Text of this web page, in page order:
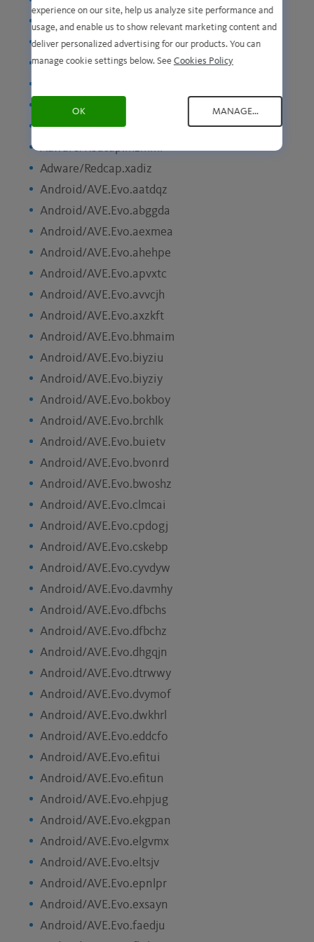
Adware/Neoreklami.lbwrt
Adware/Neoreklami.tutng
Adware/Redcap.eddqq
Adware/Redcap.gqbxx
Adware/Redcap.joxtx
Adware/Redcap.mzmml
Adware/Redcap.xadiz
Android/AVE.Evo.aatdqz
Android/AVE.Evo.abggda
Android/AVE.Evo.aexmea
Android/AVE.Evo.ahehpe
Android/AVE.Evo.apvxtc
Android/AVE.Evo.avvcjh
Android/AVE.Evo.axzkft
Android/AVE.Evo.bhmaim
Android/AVE.Evo.biyziu
Android/AVE.Evo.biyziy
Android/AVE.Evo.bokboy
Android/AVE.Evo.brchlk
Android/AVE.Evo.buietv
Android/AVE.Evo.bvonrd
Android/AVE.Evo.bwoshz
Android/AVE.Evo.clmcai
Android/AVE.Evo.cpdogj
Android/AVE.Evo.cskebp
Android/AVE.Evo.cyvdyw
Android/AVE.Evo.davmhy
Android/AVE.Evo.dfbchs
Android/AVE.Evo.dfbchz
Android/AVE.Evo.dhgqjn
Android/AVE.Evo.dtrwwy
Android/AVE.Evo.dvymof
Android/AVE.Evo.dwkhrl
Android/AVE.Evo.eddcfo
Android/AVE.Evo.efitui
Android/AVE.Evo.efitun
Android/AVE.Evo.ehpjug
Android/AVE.Evo.ekgpan
Android/AVE.Evo.elgvmx
Android/AVE.Evo.eltsjv
Android/AVE.Evo.epnlpr
Android/AVE.Evo.exsayn
Android/AVE.Evo.faedju
experience on our site, help us analyze site performance and
usage, and enable us to show relevant marketing content and
deliver personalized advertising for our products. You can
manage cookie settings below. See Cookies Policy
OK MANAGE...